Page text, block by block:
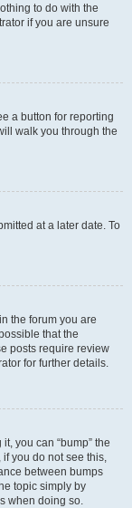
to do with the
if you are unsure
a button for reporting
walk you through the
at a later date. To
the forum you are
that the
posts require review
for further details.
you can “bump” the
you do not see this,
between bumps
topic simply by
when doing so.